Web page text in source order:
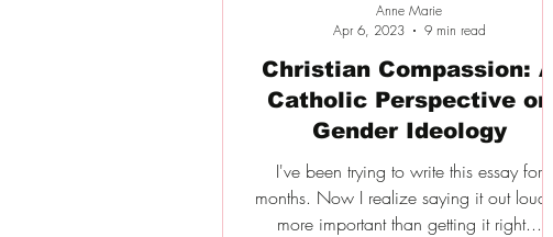
Christian Compassion: A
Catholic Perspective on
Gender Ideology
I've been trying to write this essay for
months. Now I realize saying it out loud is
more important than getting it right...
Anne Marie
Apr 6, 2023
9 min read